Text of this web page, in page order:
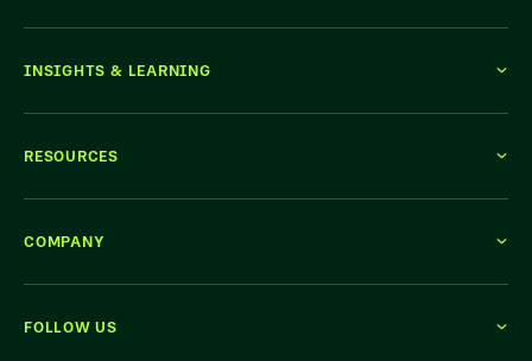
INSIGHTS & LEARNING
RESOURCES
COMPANY
FOLLOW US